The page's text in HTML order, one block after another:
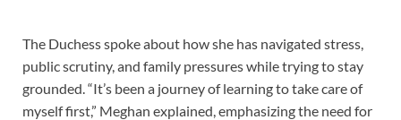
The Duchess spoke about how she has navigated stress,
public scrutiny, and family pressures while trying to stay
grounded. “It’s been a journey of learning to take care of
myself first,” Meghan explained, emphasizing the need for